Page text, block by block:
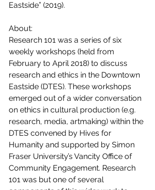
Eastside” (2019).
About:
Research 101 was a series of six
weekly workshops (held from
February to April 2018) to discuss
research and ethics in the Downtown
Eastside (DTES). These workshops
emerged out of a wider conversation
on ethics in cultural production (e.g.
research, media, artmaking) within the
DTES convened by Hives for
Humanity and supported by Simon
Fraser University’s Vancity Office of
Community Engagement. Research
101 was but one of several